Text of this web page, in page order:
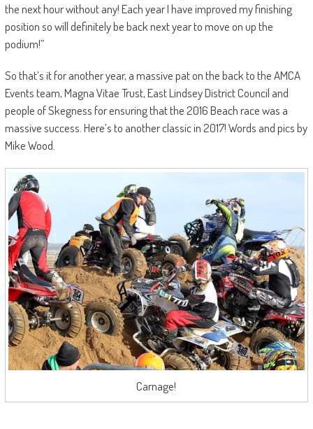
the next hour without any! Each year I have improved my finishing
position so will definitely be back next year to move on up the
podium!”
So that’s it for another year, a massive pat on the back to the AMCA
Events team, Magna Vitae Trust, East Lindsey District Council and
people of Skegness for ensuring that the 2016 Beach race was a
massive success. Here’s to another classic in 2017! Words and pics by
Mike Wood.
Carnage!